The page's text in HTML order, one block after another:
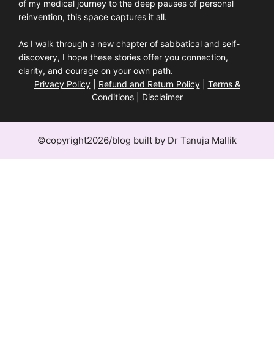
of my medical journey to the deep pauses of personal
reinvention, this space captures it all.
As I walk through a new chapter of sabbatical and self-
discovery, I hope these stories offer you connection,
clarity, and courage on your own path.
Privacy Policy| Refund and Return Policy| Terms &
Conditions| Disclaimer
©copyright2026/blog built by Dr Tanuja Mallik